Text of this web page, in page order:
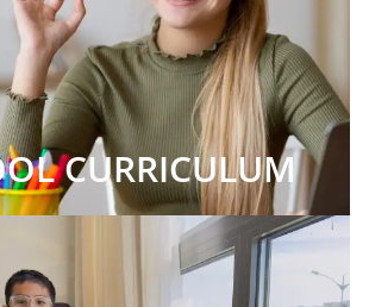
CURRICULUM